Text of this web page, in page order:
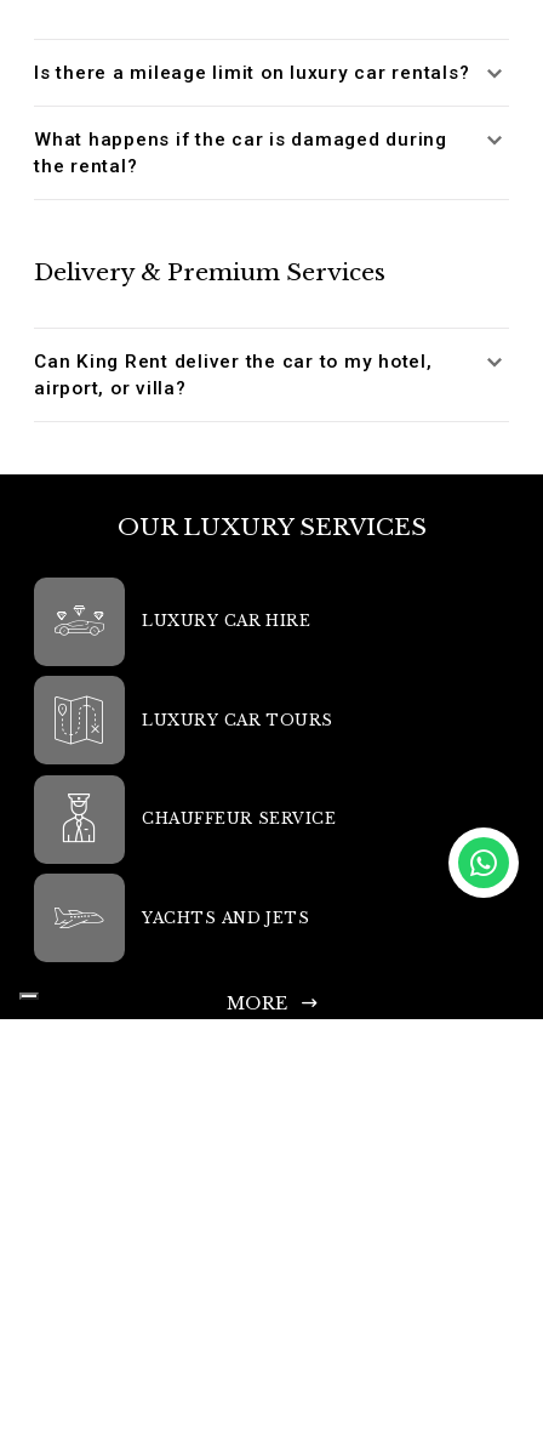
Is there a mileage limit on luxury car rentals?
What happens if the car is damaged during
the rental?
Delivery & Premium Services
Can King Rent deliver the car to my hotel,
airport, or villa?
OUR LUXURY SERVICES
LUXURY CAR HIRE
LUXURY CAR TOURS
CHAUFFEUR SERVICE
YACHTS AND JETS
MORE